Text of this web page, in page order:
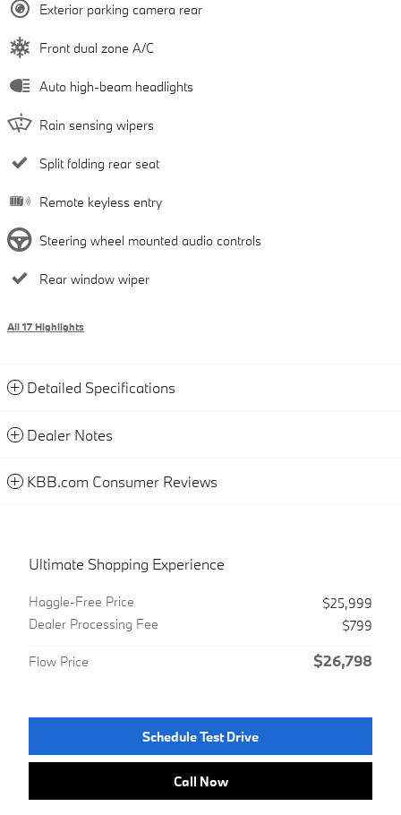
Exterior parking camera rear
Front dual zone A/C
Auto high-beam headlights
Rain sensing wipers
Split folding rear seat
Remote keyless entry
Steering wheel mounted audio controls
Rear window wiper
All 17 Highlights
Detailed Specifications
Dealer Notes
KBB.com Consumer Reviews
Ultimate Shopping Experience
Haggle-Free Price
$25,999
Dealer Processing Fee
$799
Flow Price $26,798
Schedule Test Drive
Call Now